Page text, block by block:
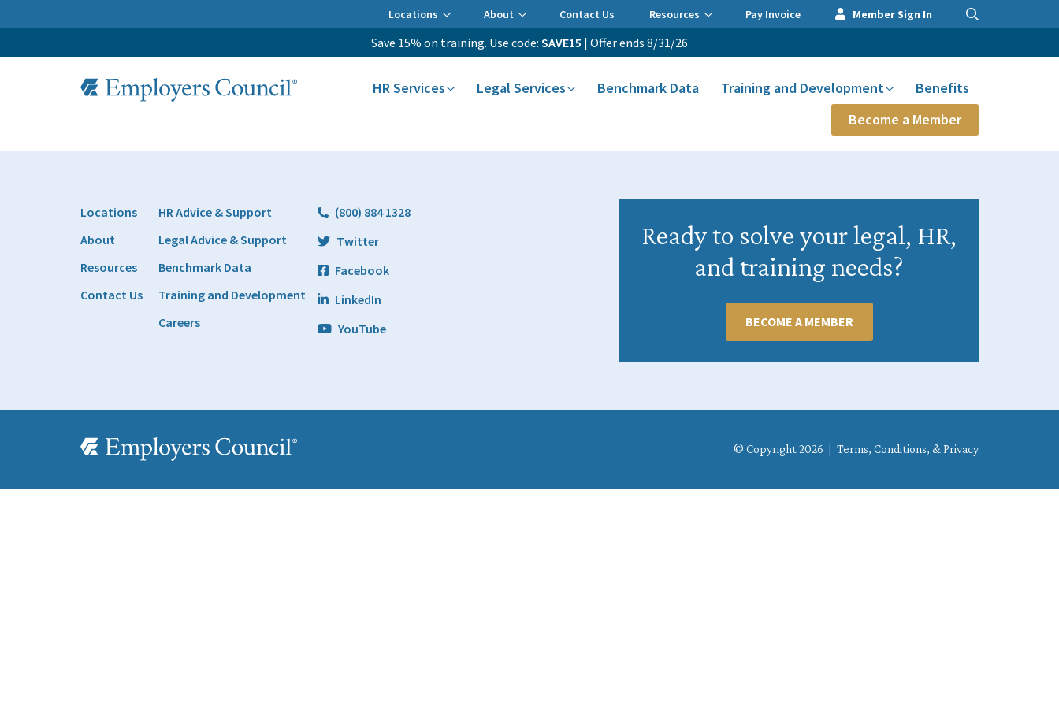
Locations About Contact Us Resources Pay Invoice Member Sign In
Save 15% on training. Use code: SAVE15 | Offer ends 8/31/26
HR Services Legal Services Benchmark Data Training and Development
Benefits
Become a Member
HR Advice & Support
Legal Advice & Support
Benchmark Data
Training and Development
Careers
Locations
About
Resources
Contact Us
(800) 884 1328
Twitter
Facebook
LinkedIn
YouTube
Ready to solve your legal, HR,
and training needs?
BECOME A MEMBER
© Copyright 2026 | Terms, Conditions, & Privacy